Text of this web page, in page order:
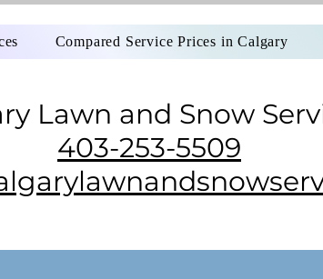
Compared Service Prices in Calgary
Lawn and Snow
403-253-5509